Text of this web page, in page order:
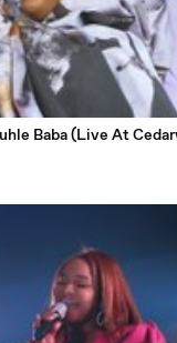
Baba (Live At